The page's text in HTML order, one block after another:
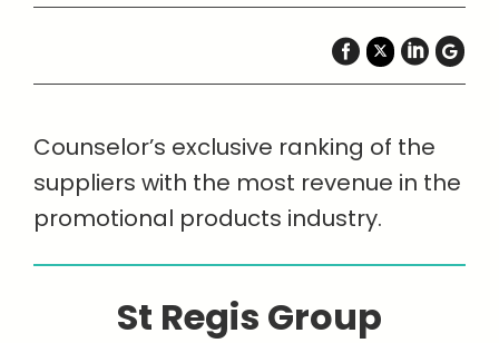
Counselor’s exclusive ranking of the
suppliers with the most revenue in the
promotional products industry.
St Regis Group